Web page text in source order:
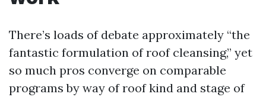
There’s loads of debate approximately “the
fantastic formulation of roof cleansing,” yet
so much pros converge on comparable
programs by way of roof kind and stage of